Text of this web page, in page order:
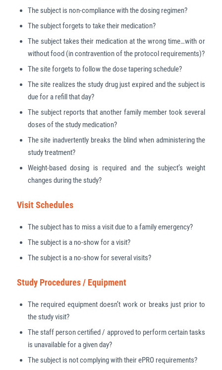
The subject is non-compliance with the dosing regimen?
The subject forgets to take their medication?
The subject takes their medication at the wrong time…with or
without food (in contravention of the protocol requirements)?
The site forgets to follow the dose tapering schedule?
The site realizes the study drug just expired and the subject is
due for a refill that day?
The subject reports that another family member took several
doses of the study medication?
The site inadvertently breaks the blind when administering the
study treatment?
Weight-based dosing is required and the subject’s weight
changes during the study?
Visit Schedules
The subject has to miss a visit due to a family emergency?
The subject is a no-show for a visit?
The subject is a no-show for several visits?
Study Procedures / Equipment
The required equipment doesn’t work or breaks just prior to
the study visit?
The staff person certified / approved to perform certain tasks
is unavailable for a given day?
The subject is not complying with their ePRO requirements?